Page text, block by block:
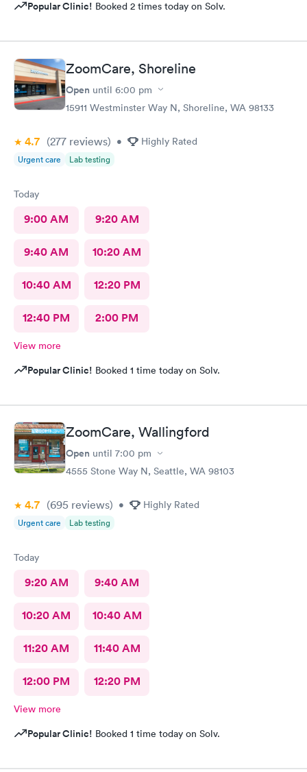
Popular Clinic! Booked 2 times today on Solv.
ZoomCare, Shoreline
Open until 6:00 pm
15911 Westminster Way N, Shoreline, WA 98133
4.7 (277 reviews) • Highly Rated
Urgent care Lab testing
Today
9:00 AM 9:20 AM
9:40 AM 10:20 AM
10:40 AM 12:20 PM
12:40 PM 2:00 PM
View more
Popular Clinic! Booked 1 time today on Solv.
ZoomCare, Wallingford
Open until 7:00 pm
4555 Stone Way N, Seattle, WA 98103
4.7 (695 reviews) • Highly Rated
Urgent care Lab testing
Today
9:20 AM 9:40 AM
10:20 AM 10:40 AM
11:20 AM 11:40 AM
12:00 PM 12:20 PM
View more
Popular Clinic! Booked 1 time today on Solv.